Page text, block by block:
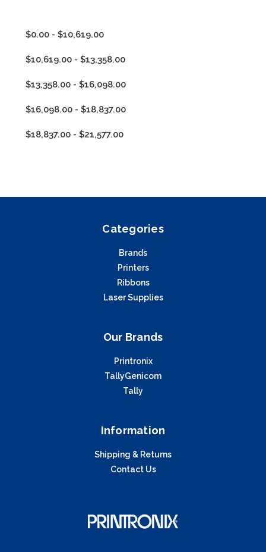
$0.00 - $10,619.00
$10,619.00 - $13,358.00
$13,358.00 - $16,098.00
$16,098.00 - $18,837.00
$18,837.00 - $21,577.00
Categories
Brands
Printers
Ribbons
Laser Supplies
Our Brands
Printronix
TallyGenicom
Tally
Information
Shipping & Returns
Contact Us